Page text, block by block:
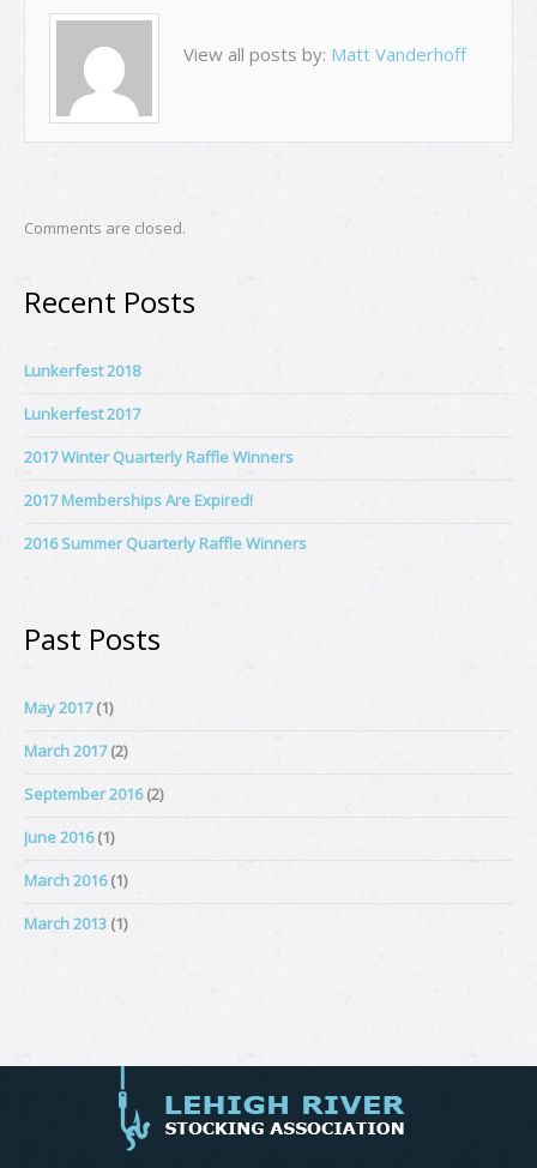
View all posts by: Matt Vanderhoff
Comments are closed.
Recent Posts
Lunkerfest 2018
Lunkerfest 2017
2017 Winter Quarterly Raffle Winners
2017 Memberships Are Expired!
2016 Summer Quarterly Raffle Winners
Past Posts
May 2017(1)
March 2017(2)
September 2016(2)
June 2016(1)
March 2016(1)
March 2013 (1)